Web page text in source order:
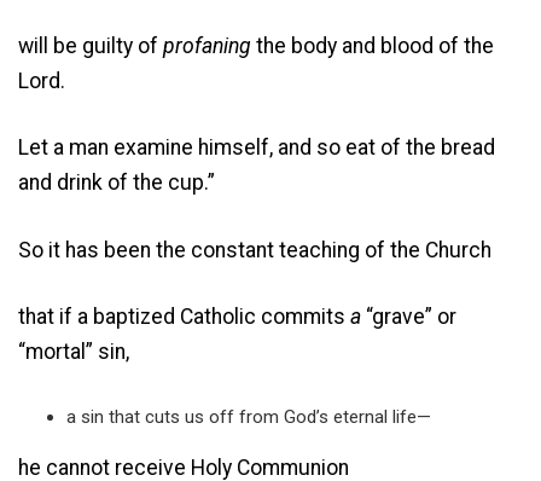
will be guilty of profaning the body and blood of the
Lord.
Let a man examine himself, and so eat of the bread
and drink of the cup.”
So it has been the constant teaching of the Church
that if a baptized Catholic commits a “grave” or
“mortal” sin,
a sin that cuts us off from God’s eternal life—
he cannot receive Holy Communion